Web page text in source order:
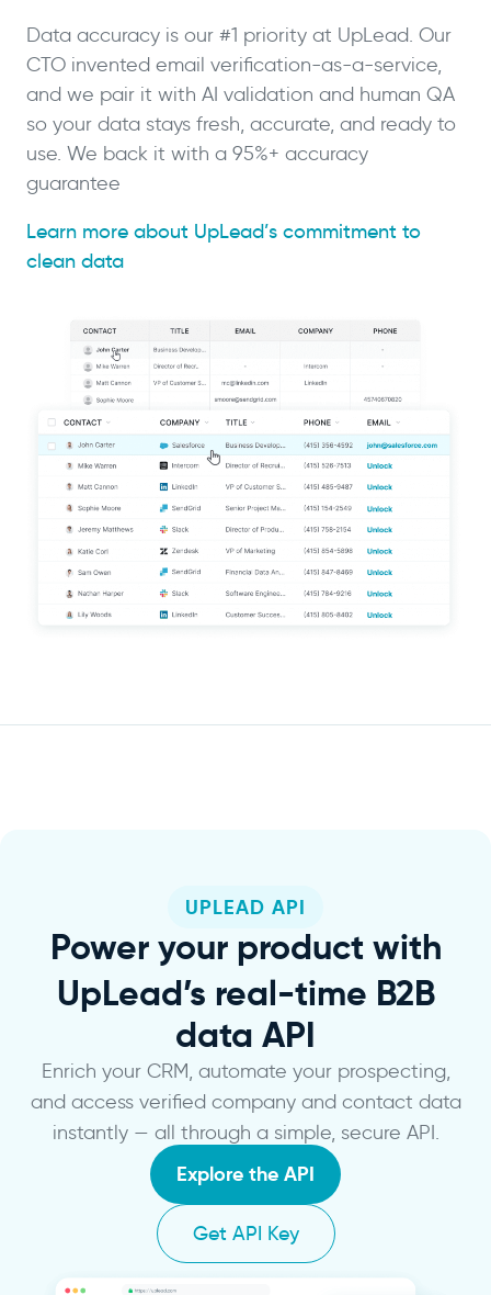
Data accuracy is our #1 priority at UpLead. Our
CTO invented email verification-as-a-service,
and we pair it with AI validation and human QA
so your data stays fresh, accurate, and ready to
use. We back it with a 95%+ accuracy
guarantee
Learn more about UpLead’s commitment to
clean data
UPLEAD API
Power your product with
UpLead’s real-time B2B
data API
Enrich your CRM, automate your prospecting,
and access verified company and contact data
instantly — all through a simple, secure API.
Explore the API
Get API Key